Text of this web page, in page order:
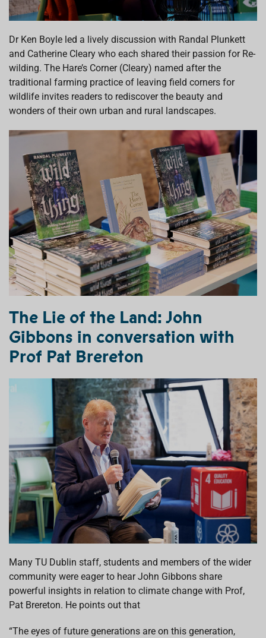
Dr Ken Boyle led a lively discussion with Randal Plunkett
and Catherine Cleary who each shared their passion for Re-
wilding. The Hare’s Corner (Cleary) named after the
traditional farming practice of leaving field corners for
wildlife invites readers to rediscover the beauty and
wonders of their own urban and rural landscapes.
The Lie of the Land:John
Gibbons in conversation with
Prof Pat Brereton
Many TU Dublin staff, students and members of the wider
community were eager to hear John Gibbons share
powerful insights in relation to climate change with Prof,
Pat Brereton. He points out that
“The eyes of future generations are on this generation,